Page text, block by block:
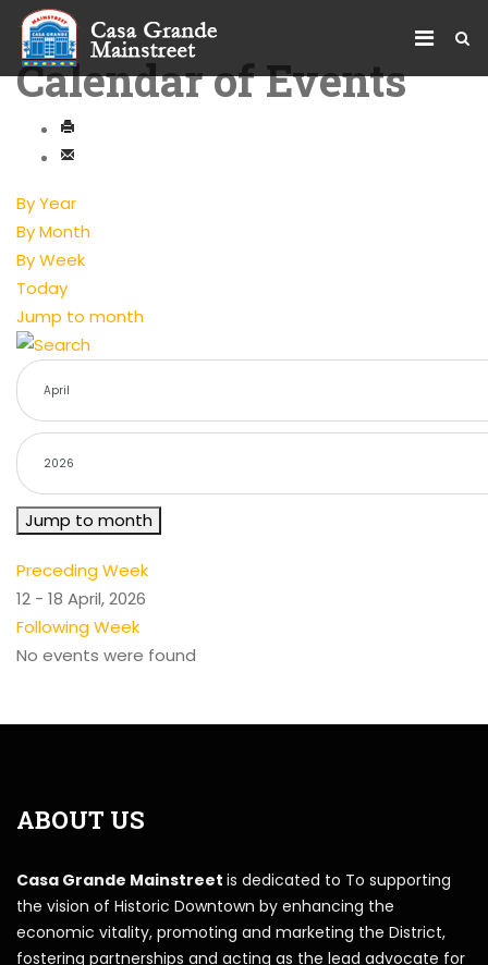
Calendar of Events
By Year
By Month
By Week
Today
Jump to month
Jump to month
Preceding Week
12 - 18 April, 2026
Following Week
No events were found
ABOUT US
Casa Grande Mainstreet is dedicated to To supporting
the vision of Historic Downtown by enhancing the
economic vitality, promoting and marketing the District,
fostering partnerships and acting as the lead advocate for